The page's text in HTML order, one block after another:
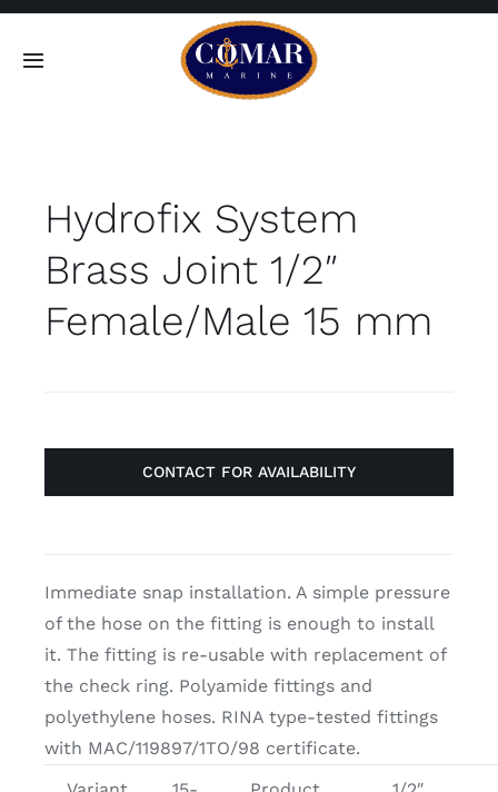
Skip
Toggle
Home
Products
Hydrofix System
Brass Joint 1/2″
Female/Male 15 mm
CONTACT FOR AVAILABILITY
Immediate snap installation. A simple pressure
of the hose on the fitting is enough to install
it. The fitting is re-usable with replacement of
the check ring. Polyamide fittings and
polyethylene hoses. RINA type-tested fittings
with MAC/119897/1TO/98 certificate.